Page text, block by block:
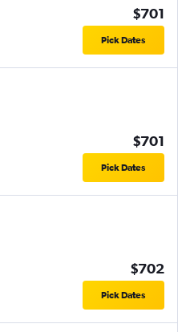
$701
Pick Dates
$701
Pick Dates
$702
Pick Dates